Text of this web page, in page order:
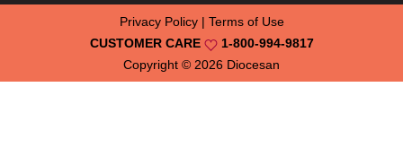
Copyright © 2026 Diocesan
CUSTOMER CARE 1-800-994-9817
Privacy Policy| Terms of Use